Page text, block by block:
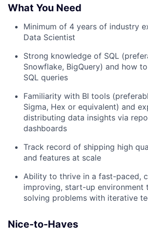
What You Need
Minimum of 4 years of industry
Data Scientist
Strong knowledge of SQL
Snowflake, BigQuery) and how
SQL queries
Familiarity with BI tools
Sigma, Hex or equivalent) and
distributing data insights via
dashboards
Track record of shipping high
and features at scale
Ability to thrive in a fast-paced,
improving, start-up environment
solving problems with iterative
Nice-to-Haves